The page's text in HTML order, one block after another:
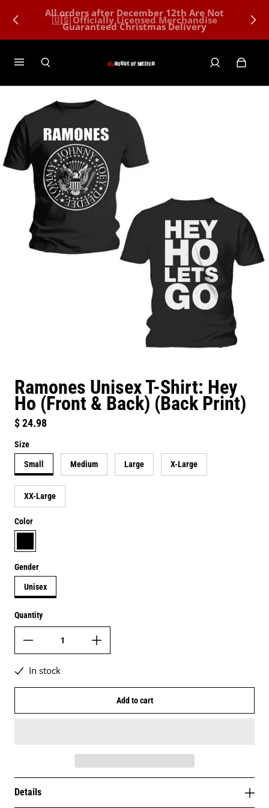
All orders after December 12th Are Not
Guaranteed Christmas Delivery
🇺🇸 Officially Licensed Merchandise
Ramones Unisex T-Shirt: Hey
Ho (Front & Back) (Back Print)
Regular price
$ 24.98
Size
Small Medium Large X-Large
XX-Large
Color
black
Gender
Unisex
Quantity
In stock
Add to cart
Details